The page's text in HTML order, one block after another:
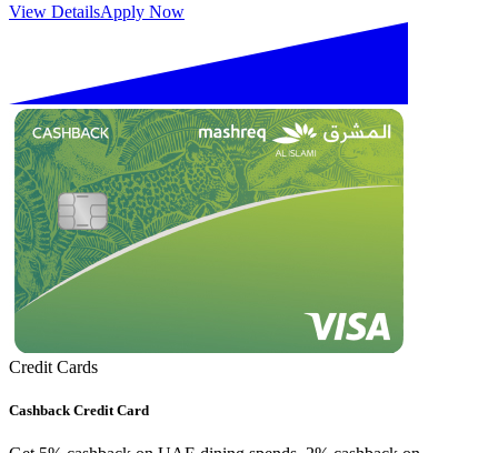
View DetailsApply Now
Credit Cards
Cashback Credit Card